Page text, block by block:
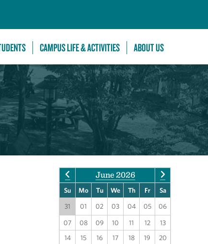
CAMPUS LIFE & ACTIVITIES ABOUT US
June 2026
Su Mo Tu We Th Fr Sa
31 01 02 03 04 05 06
07 08 09 10 11 12
13
14
15 16 17 18 19
20